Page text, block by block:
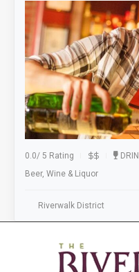
0.0/ 5 Rating
Beer, Wine & Liquor
Riverwalk District